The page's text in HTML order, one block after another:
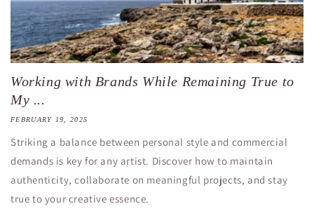
Working with Brands While Remaining True to
My ...
FEBRUARY 19, 2025
Striking a balance between personal style and commercial
demands is key for any artist. Discover how to maintain
authenticity, collaborate on meaningful projects, and stay
true to your creative essence.